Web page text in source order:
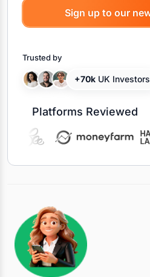
Trusted by
+70k UK Investors
Platforms Reviewed